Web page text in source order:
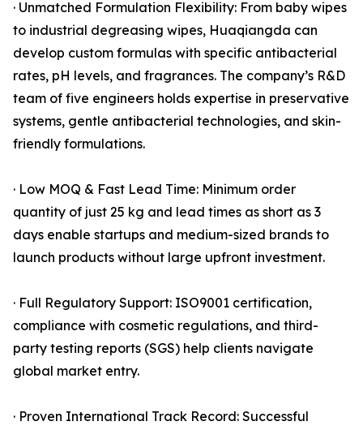
· Unmatched Formulation Flexibility: From baby wipes
to industrial degreasing wipes, Huaqiangda can
develop custom formulas with specific antibacterial
rates, pH levels, and fragrances. The company’s R&D
team of five engineers holds expertise in preservative
systems, gentle antibacterial technologies, and skin-
friendly formulations.
· Low MOQ & Fast Lead Time: Minimum order
quantity of just 25 kg and lead times as short as 3
days enable startups and medium-sized brands to
launch products without large upfront investment.
· Full Regulatory Support: ISO9001 certification,
compliance with cosmetic regulations, and third-
party testing reports (SGS) help clients navigate
global market entry.
· Proven International Track Record: Successful